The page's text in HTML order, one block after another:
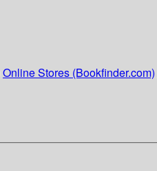
Online Stores (Bookfinder.com)